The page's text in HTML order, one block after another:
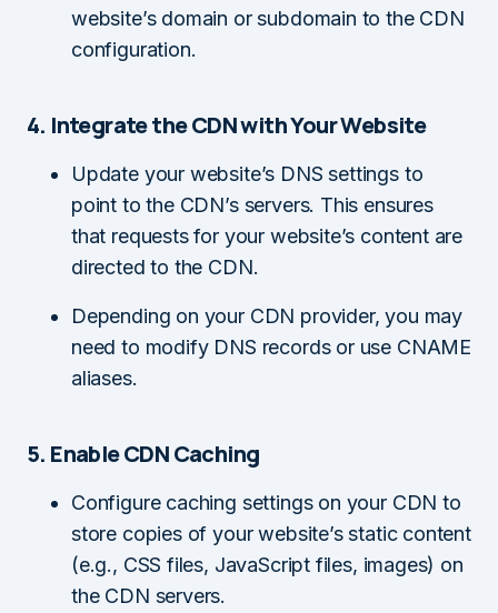
website’s domain or subdomain to the CDN
configuration.
4. Integrate the CDN with Your Website
Update your website’s DNS settings to
point to the CDN’s servers. This ensures
that requests for your website’s content are
directed to the CDN.
Depending on your CDN provider, you may
need to modify DNS records or use CNAME
aliases.
5. Enable CDN Caching
Configure caching settings on your CDN to
store copies of your website’s static content
(e.g., CSS files, JavaScript files, images) on
the CDN servers.